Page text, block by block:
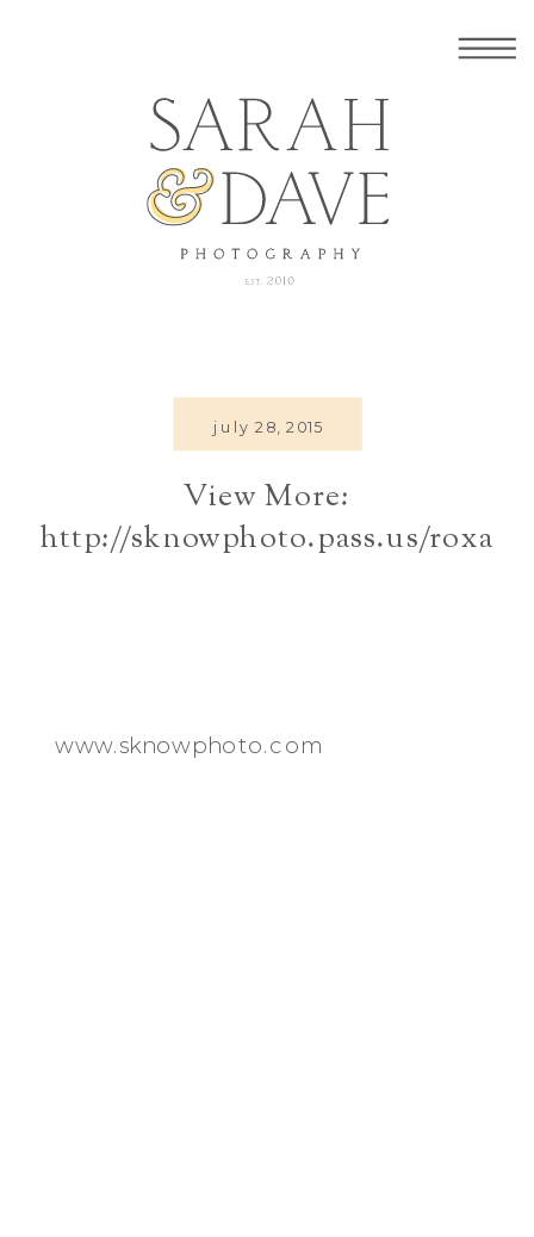
View More:
http://sknowphoto.pass.us/
july 28, 2015
www.sknowphoto.com